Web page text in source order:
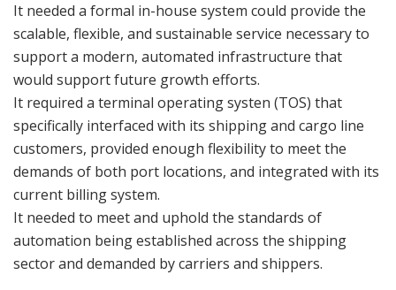
It needed a formal in-house system could provide the
scalable, flexible, and sustainable service necessary to
support a modern, automated infrastructure that
would support future growth efforts.
It required a terminal operating systen (TOS) that
specifically interfaced with its shipping and cargo line
customers, provided enough flexibility to meet the
demands of both port locations, and integrated with its
current billing system.
It needed to meet and uphold the standards of
automation being established across the shipping
sector and demanded by carriers and shippers.